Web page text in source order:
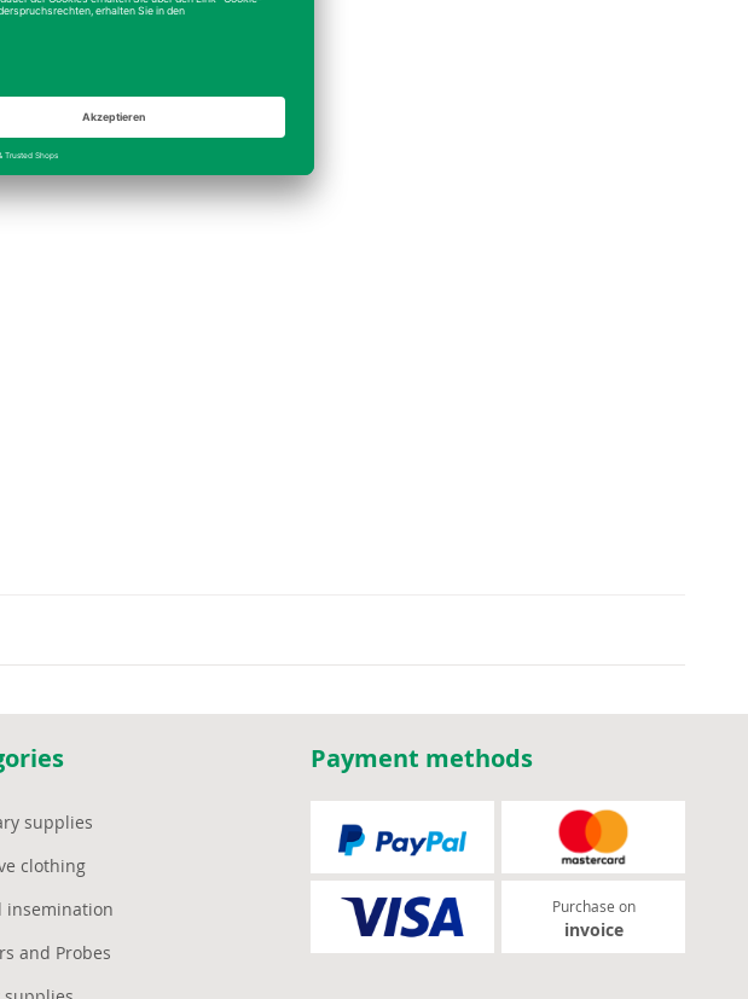
supplies
clothing
insemination
and Probes
Payment methods
Purchase on
invoice